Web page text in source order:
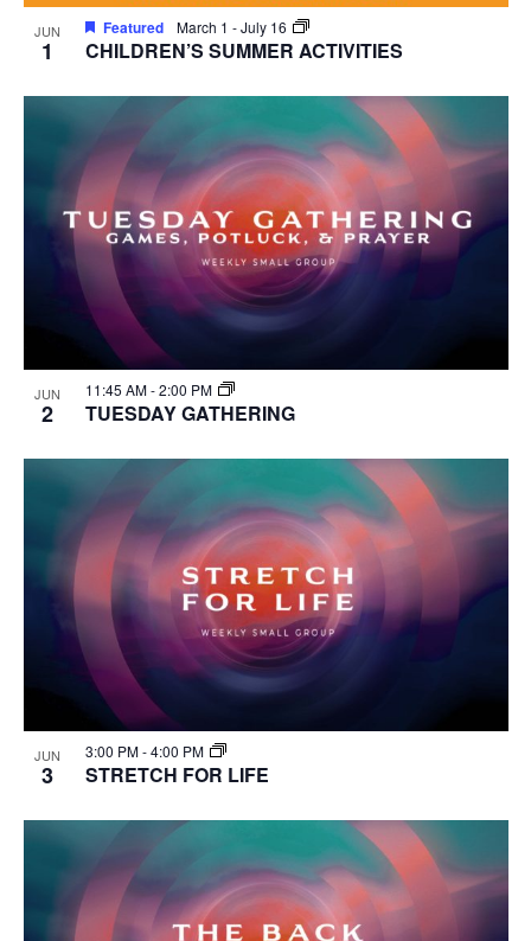
JUN
1
Featured March 1 -July 16
CHILDREN’S SUMMER ACTIVITIES
JUN
2
11:45 AM-2:00 PM
TUESDAY GATHERING
JUN
3
3:00 PM-4:00 PM
STRETCH FOR LIFE